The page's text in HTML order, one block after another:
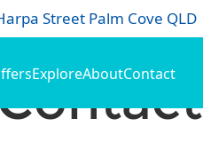
Street Palm Cove QLD
ExploreAboutContact